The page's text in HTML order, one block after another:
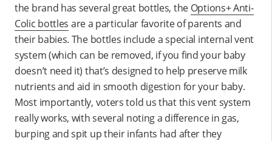
the brand has several great bottles, the Options+ Anti-
Colic bottles are a particular favorite of parents and
their babies. The bottles include a special internal vent
system (which can be removed, if you find your baby
doesn’t need it) that’s designed to help preserve milk
nutrients and aid in smooth digestion for your baby.
Most importantly, voters told us that this vent system
really works, with several noting a difference in gas,
burping and spit up their infants had after they